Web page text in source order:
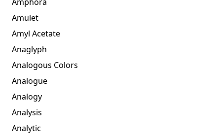
Amulet
Amyl Acetate
Anaglyph
Analogous Colors
Analogue
Analogy
Analysis
Analytic